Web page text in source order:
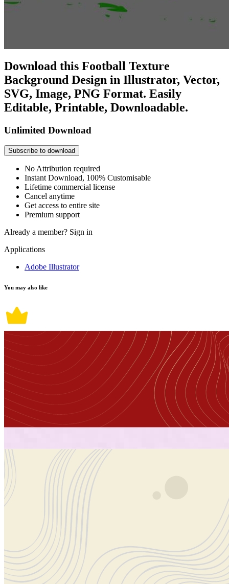
Download this Football Texture
Background Design in Illustrator, Vector,
SVG, Image, PNG Format. Easily
Editable, Printable, Downloadable.
Unlimited Download
Subscribe to download
No Attribution required
Instant Download, 100% Customisable
Lifetime commercial license
Cancel anytime
Get access to entire site
Premium support
Already a member? Sign in
Applications
Adobe Illustrator
You may also like